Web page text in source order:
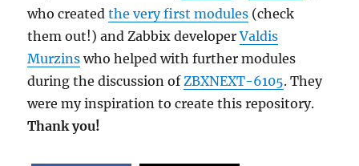
who createdthe very first modules (check
them out!) and Zabbix developerValdis
Murzins who helped with further modules
during the discussion of ZBXNEXT-6105. They
were my inspiration to create this repository.
Thank you!